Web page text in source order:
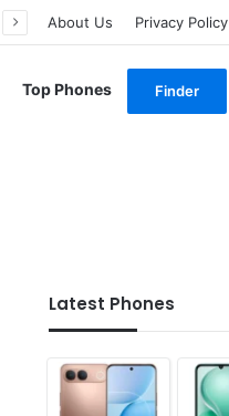
About Us Privacy Policy
Top Phones Finder
Latest Phones